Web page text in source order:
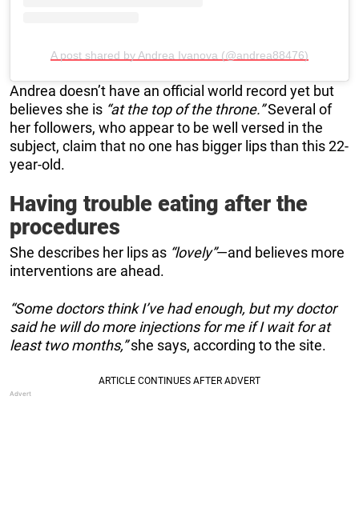
A post shared by Andrea Ivanova (@andrea88476)
Andrea doesn’t have an official world record yet but
believes she is “at the top of the throne.”Several of
her followers, who appear to be well versed in the
subject, claim that no one has bigger lips than this 22-
year-old.
Having trouble eating after the
procedures
She describes her lips as “lovely”—and believes more
interventions are ahead.
“Some doctors think I’ve had enough, but my doctor
said he will do more injections for me if I wait for at
least two months,”she says, according to the site.